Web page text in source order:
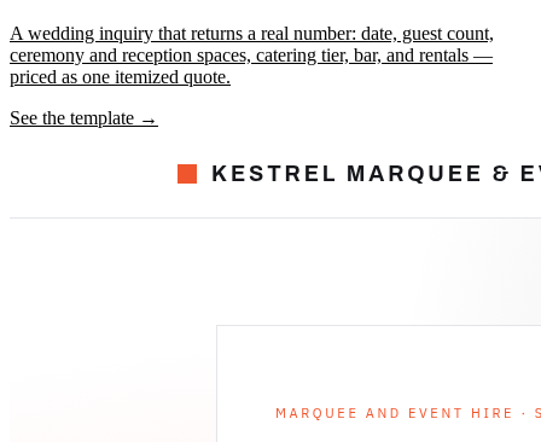
A wedding inquiry that returns a real number: date, guest count,
ceremony and reception spaces, catering tier, bar, and rentals —
priced as one itemized quote.
See the template →